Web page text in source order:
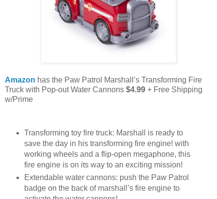
Amazon has the Paw Patrol Marshall’s Transforming Fire
Truck with Pop-out Water Cannons $4.99 + Free Shipping
w/Prime
Transforming toy fire truck: Marshall is ready to
save the day in his transforming fire engine! with
working wheels and a flip-open megaphone, this
fire engine is on its way to an exciting mission!
Extendable water cannons: push the Paw Patrol
badge on the back of marshall’s fire engine to